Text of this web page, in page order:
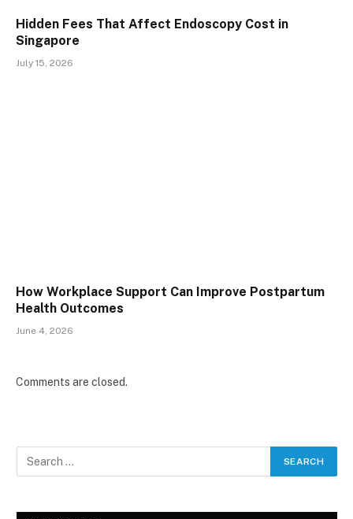
Hidden Fees That Affect Endoscopy Cost in
Singapore
July 15, 2026
How Workplace Support Can Improve Postpartum
Health Outcomes
June 4, 2026
Comments are closed.